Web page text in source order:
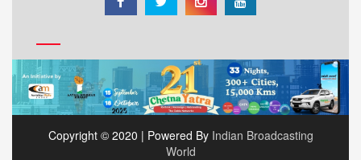
Copyright © 2020 | Powered By Indian Broadcasting
World